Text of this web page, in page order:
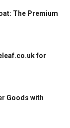
The Premium
for
Goods with